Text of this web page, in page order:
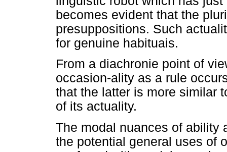
becomes evident that the
presuppositions. Such
for genuine habituais.
From a diachronie point of
occasion-ality as a rule
that the latter is more similar
of its actuality.
The modal nuances of ability
the potential general uses of